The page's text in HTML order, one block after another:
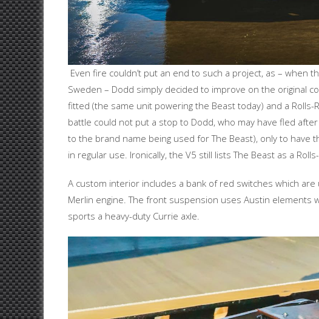
Even fire couldn’t put an end to such a project, as – when
Sweden – Dodd simply decided to improve on the original
fitted (the same unit powering the Beast today) and a Rolls-
battle could not put a stop to Dodd, who may have fled
to the brand name being used for The Beast), only to have
in regular use. Ironically, the V5 still lists The Beast as a Rolls-
A custom interior includes a bank of red switches which
Merlin engine. The front suspension uses Austin elements
sports a heavy-duty Currie axle.